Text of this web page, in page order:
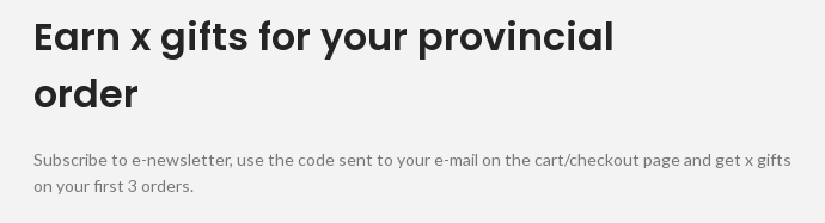
Earn x gifts for your provincial
order
Subscribe to e-newsletter, use the code sent to your e-mail on the cart/checkout page and get x gifts
on your first 3 orders.